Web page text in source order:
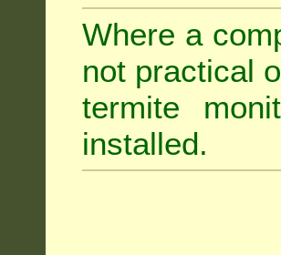
Where a
not practical
termite
installed.